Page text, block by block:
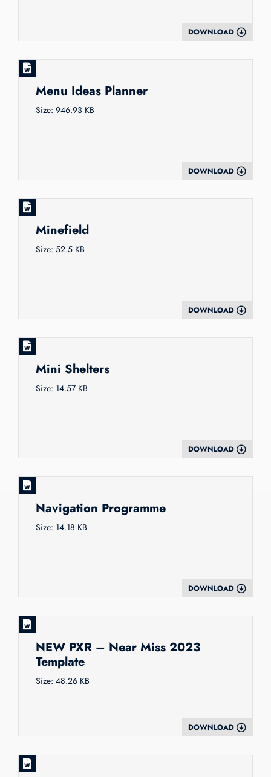
DOWNLOAD
Menu Ideas Planner
Size: 946.93 KB
DOWNLOAD
Minefield
Size: 52.5 KB
DOWNLOAD
Mini Shelters
Size: 14.57 KB
DOWNLOAD
Navigation Programme
Size: 14.18 KB
DOWNLOAD
NEW PXR – Near Miss 2023
Template
Size: 48.26 KB
DOWNLOAD